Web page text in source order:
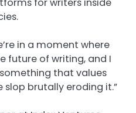
in a moment where
future of writing, and I
that values
brutally eroding it.”